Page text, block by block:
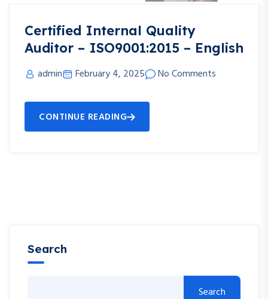
Certified Internal Quality
Auditor – ISO9001:2015 – English
admin February 4, 2025 No Comments
CONTINUE READING
Search
Search